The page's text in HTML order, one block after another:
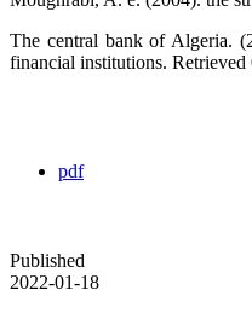
The central bank of Algeria.
financial institutions.
pdf
Published
2022-01-18